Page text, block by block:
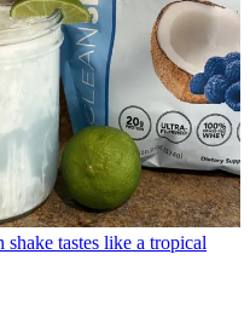
shake tastes like a tropical